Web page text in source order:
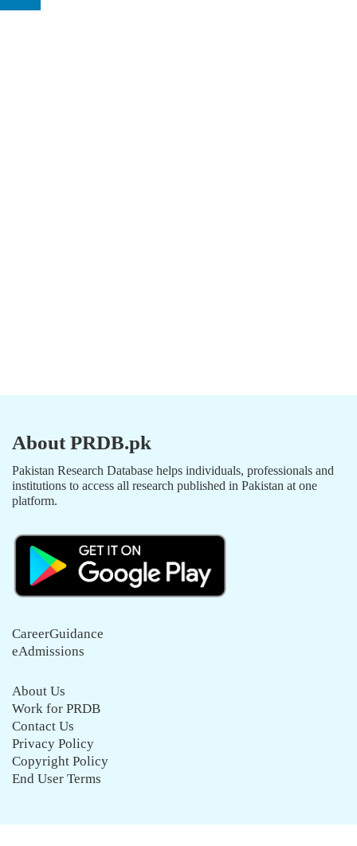
About PRDB.pk
Pakistan Research Database helps individuals, professionals and
institutions to access all research published in Pakistan at one
platform.
CareerGuidance
eAdmissions
About Us
Work for PRDB
Contact Us
Privacy Policy
Copyright Policy
End User Terms